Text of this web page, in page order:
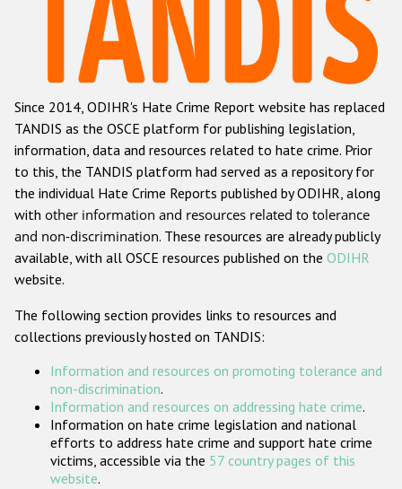
Hate Crime Report
Racist and xenophobic hate crime
Anti-Roma hate crime
Anti-Semitic hate crime
Anti-Muslim hate crime
Anti-Christian hate crime
Other hate crime based on religion or belief
Gender-based hate crime
ODIHR's Tools
Participating States
Since 2014, ODIHR's Hate Crime Report website has replaced
TANDIS as the OSCE platform for publishing legislation,
information, data and resources related to hate crime. Prior
to this, the TANDIS platform had served as a repository for
the individual Hate Crime Reports published by ODIHR, along
with other information and resources related to tolerance
and non-discrimination. These resources are already publicly
available, with all OSCE resources published on the ODIHR
website.
The following section provides links to resources and
collections previously hosted on TANDIS:
Information and resources on promoting tolerance and
non-discrimination.
Information and resources on addressing hate crime.
Information on hate crime legislation and national
efforts to address hate crime and support hate crime
victims, accessible via the 57 country pages of this
website.